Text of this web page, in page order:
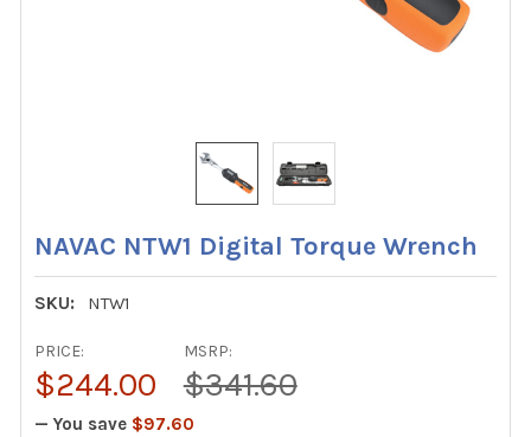
NAVAC NTW1 Digital Torque Wrench
SKU: NTW1
MSRP:
$341.60
PRICE:
$244.00
— You save $97.60